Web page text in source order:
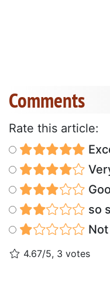
Comments
Rate this article:
so
4.67/5, 3 votes